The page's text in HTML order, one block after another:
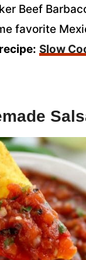
Beef
favorite
Slow